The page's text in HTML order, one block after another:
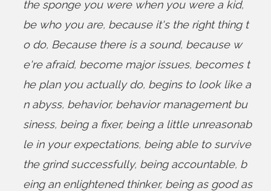
the sponge you were when you were a kid,
be who you are, because it's the right thing t
o do, Because there is a sound, because w
e're afraid, become major issues, becomes t
he plan you actually do, begins to look like a
n abyss, behavior, behavior management bu
siness, being a fixer, being a little unreasonab
le in your expectations, being able to survive
the grind successfully, being accountable, b
eing an enlightened thinker, being as good as